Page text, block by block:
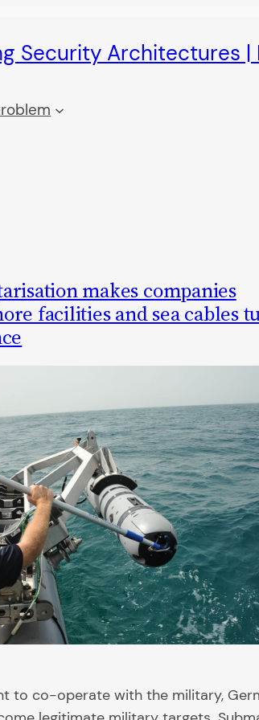
Security Architectures |
makes companies
facilities and sea cables
to co-operate with the military,